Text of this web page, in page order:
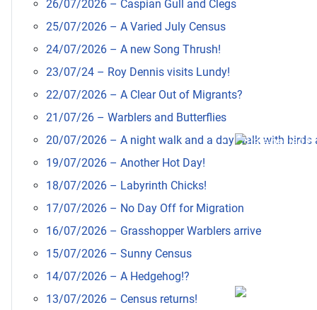
26/07/2026 – Caspian Gull and Clegs
25/07/2026 – A Varied July Census
24/07/2026 – A new Song Thrush!
23/07/24 – Roy Dennis visits Lundy!
22/07/2026 – A Clear Out of Migrants?
21/07/26 – Warblers and Butterflies
20/07/2026 – A night walk and a day walk with birds
19/07/2026 – Another Hot Day!
18/07/2026 – Labyrinth Chicks!
17/07/2026 – No Day Off for Migration
16/07/2026 – Grasshopper Warblers arrive
15/07/2026 – Sunny Census
14/07/2026 – A Hedgehog!?
13/07/2026 – Census returns!